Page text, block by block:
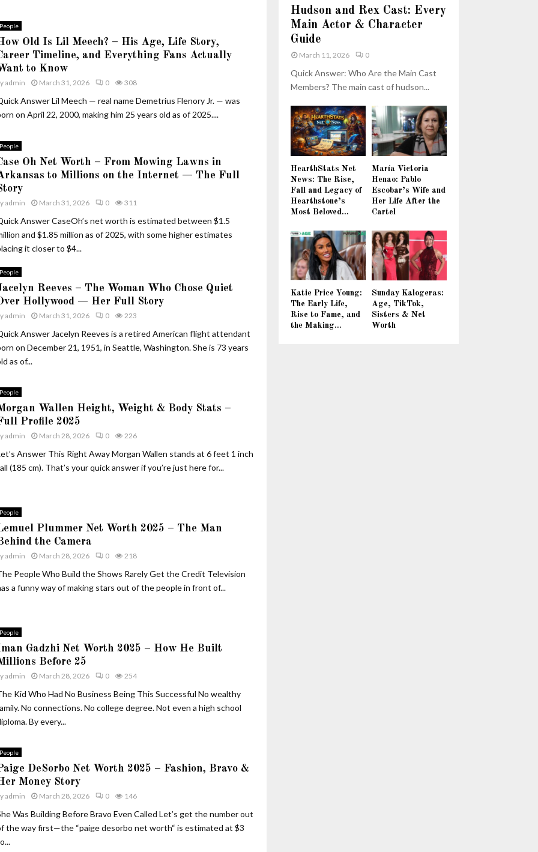
People
Old Is Lil Meech? – His Age, Life Story,
Timeline, and Everything Fans Actually
to Know
admin March 31, 2026 0 308
Answer Lil Meech — real name Demetrius Flenory Jr. — was
on April 22, 2000, making him 25 years old as of 2025....
People
Oh Net Worth – From Mowing Lawns in
to Millions on the Internet — The Full
admin March 31, 2026 0 311
Answer CaseOh’s net worth is estimated between $1.5
and $1.85 million as of 2025, with some higher estimates
it closer to $4...
People
Reeves – The Woman Who Chose Quiet
Hollywood — Her Full Story
admin March 31, 2026 0 223
Answer Jacelyn Reeves is a retired American flight attendant
on December 21, 1951, in Seattle, Washington. She is 73 years
as of...
People
Wallen Height, Weight & Body Stats –
Profile 2025
admin March 28, 2026 0 226
Answer This Right Away Morgan Wallen stands at 6 feet 1 inch
(185 cm). That’s your quick answer if you’re just here for...
People
Plummer Net Worth 2025 – The Man
the Camera
admin March 28, 2026 0 218
People Who Build the Shows Rarely Get the Credit Television
a funny way of making stars out of the people in front of...
People
Gadzhi Net Worth 2025 – How He Built
Before 25
admin March 28, 2026 0 254
Kid Who Had No Business Being This Successful No wealthy
No connections. No college degree. Not even a high school
By every...
People
DeSorbo Net Worth 2025 – Fashion, Bravo &
Money Story
admin March 28, 2026 0 146
Was Building Before Bravo Even Called Let’s get the number out
the way first—the “paige desorbo net worth“ is estimated at $3
Hudson and Rex Cast: Every
Main Actor & Character
Guide
March 11, 2026 0
Quick Answer: Who Are the Main Cast
Members? The main cast of hudson...
HearthStats Net
News: The Rise,
Fall and Legacy of
Hearthstone’s
Most Beloved...
María Victoria
Henao: Pablo
Escobar’s Wife and
Her Life After the
Cartel
Katie Price Young:
The Early Life,
Rise to Fame, and
the Making...
Sunday Kalogeras:
Age, TikTok,
Sisters & Net
Worth